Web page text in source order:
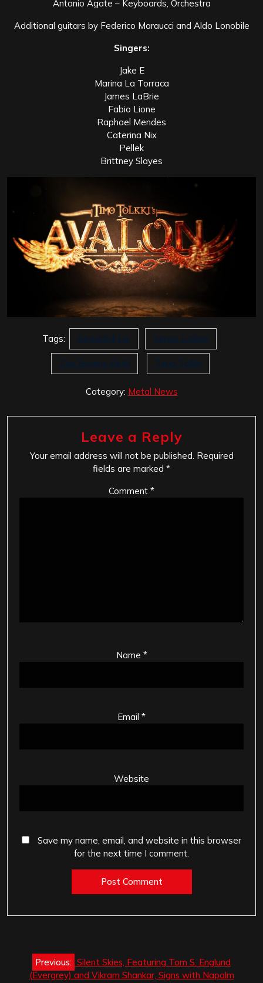
Antonio Agate – Keyboards, Orchestra
Additional guitars by Federico Maraucci and Aldo Lonobile
Singers:
Jake E
Marina La Torraca
James LaBrie
Fabio Lione
Raphael Mendes
Caterina Nix
Pellek
Brittney Slayes
Tags: Beautifull Lie James LaBrie
The Enigma Birth Timo Tolkki
Category: Metal News
Leave a Reply
Your email address will not be published. Required
fields are marked *
Comment *
Name *
Email *
Website
Save my name, email, and website in this browser
for the next time I comment.
Post
navigation
Previous: Silent Skies, Featuring Tom S. Englund
(Evergrey) and Vikram Shankar, Signs with Napalm